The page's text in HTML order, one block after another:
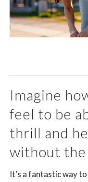
Imagine
feel to be
thrill and
without the
It’s a fantastic way